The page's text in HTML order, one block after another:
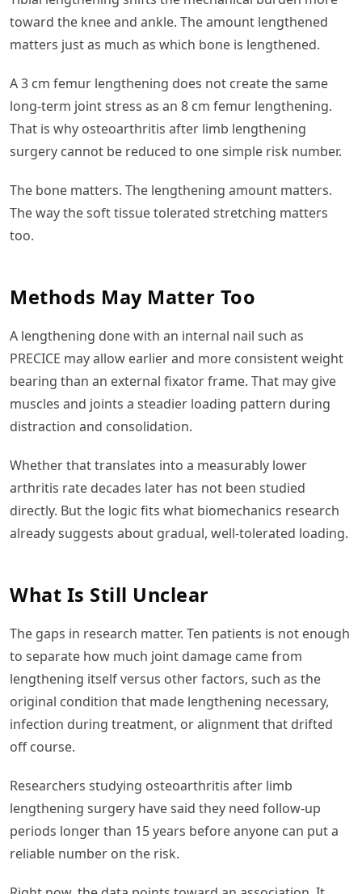
toward the knee and ankle. The amount lengthened
matters just as much as which bone is lengthened.
A 3 cm femur lengthening does not create the same
long-term joint stress as an 8 cm femur lengthening.
That is why osteoarthritis after limb lengthening
surgery cannot be reduced to one simple risk number.
The bone matters. The lengthening amount matters.
The way the soft tissue tolerated stretching matters
too.
Methods May Matter Too
A lengthening done with an internal nail such as
PRECICE may allow earlier and more consistent weight
bearing than an external fixator frame. That may give
muscles and joints a steadier loading pattern during
distraction and consolidation.
Whether that translates into a measurably lower
arthritis rate decades later has not been studied
directly. But the logic fits what biomechanics research
already suggests about gradual, well-tolerated loading.
What Is Still Unclear
The gaps in research matter. Ten patients is not enough
to separate how much joint damage came from
lengthening itself versus other factors, such as the
original condition that made lengthening necessary,
infection during treatment, or alignment that drifted
off course.
Researchers studying osteoarthritis after limb
lengthening surgery have said they need follow-up
periods longer than 15 years before anyone can put a
reliable number on the risk.